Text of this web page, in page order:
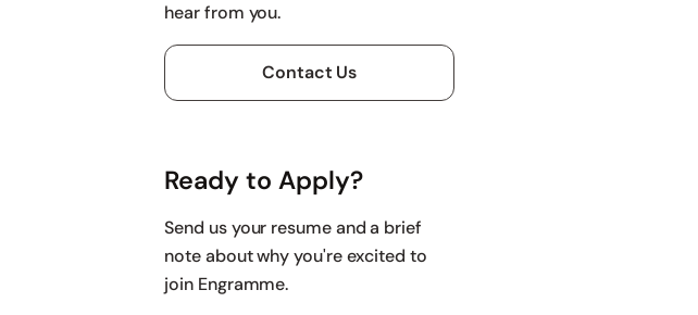
hear from you.
Contact Us
Ready to Apply?
Send us your resume and a brief
note about why you're excited to
join Engramme.